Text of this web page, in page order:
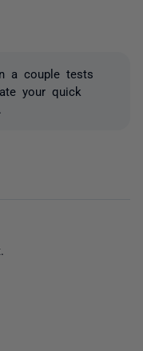
a couple tests
your quick